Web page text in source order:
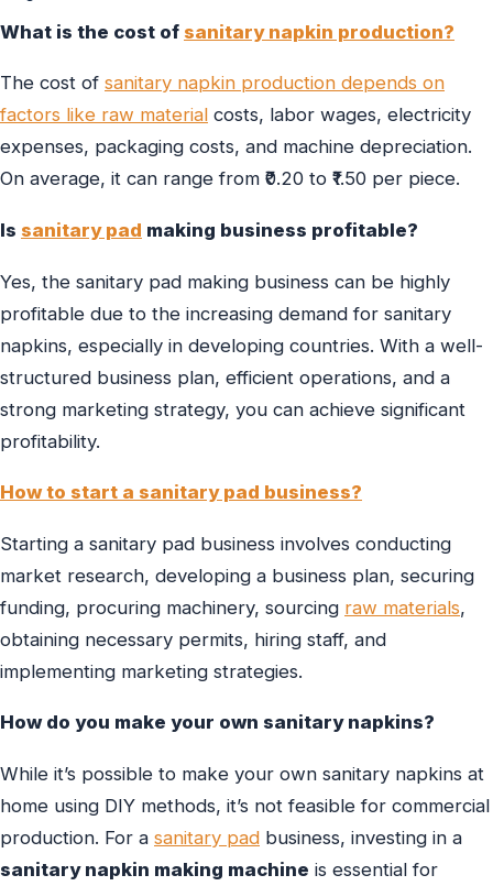
What is the cost of sanitary napkin production?
The cost of sanitary napkin production depends on
factors like raw material costs, labor wages, electricity
expenses, packaging costs, and machine depreciation.
On average, it can range from ₹0.20 to ₹1.50 per piece.
Is sanitary pad making business profitable?
Yes, the sanitary pad making business can be highly
profitable due to the increasing demand for sanitary
napkins, especially in developing countries. With a well-
structured business plan, efficient operations, and a
strong marketing strategy, you can achieve significant
profitability.
How to start a sanitary pad business?
Starting a sanitary pad business involves conducting
market research, developing a business plan, securing
funding, procuring machinery, sourcing raw materials,
obtaining necessary permits, hiring staff, and
implementing marketing strategies.
How do you make your own sanitary napkins?
While it’s possible to make your own sanitary napkins at
home using DIY methods, it’s not feasible for commercial
production. For a sanitary pad business, investing in a
sanitary napkin making machine is essential for